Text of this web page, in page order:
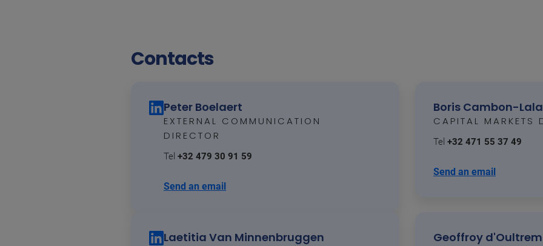
Contacts
Peter Boelaert
EXTERNAL COMMUNICATION
DIRECTOR
Tel +32 479 30 91 59
Send an email
Boris Cambon-
CAPITAL MARKETS
Tel +32 471 55 37 49
Send an email
Laetitia Van Minnenbruggen Geoffroy